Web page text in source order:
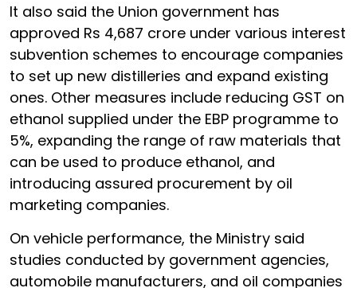
It also said the Union government has
approved Rs 4,687 crore under various interest
subvention schemes to encourage companies
to set up new distilleries and expand existing
ones. Other measures include reducing GST on
ethanol supplied under the EBP programme to
5%, expanding the range of raw materials that
can be used to produce ethanol, and
introducing assured procurement by oil
marketing companies.
On vehicle performance, the Ministry said
studies conducted by government agencies,
automobile manufacturers, and oil companies